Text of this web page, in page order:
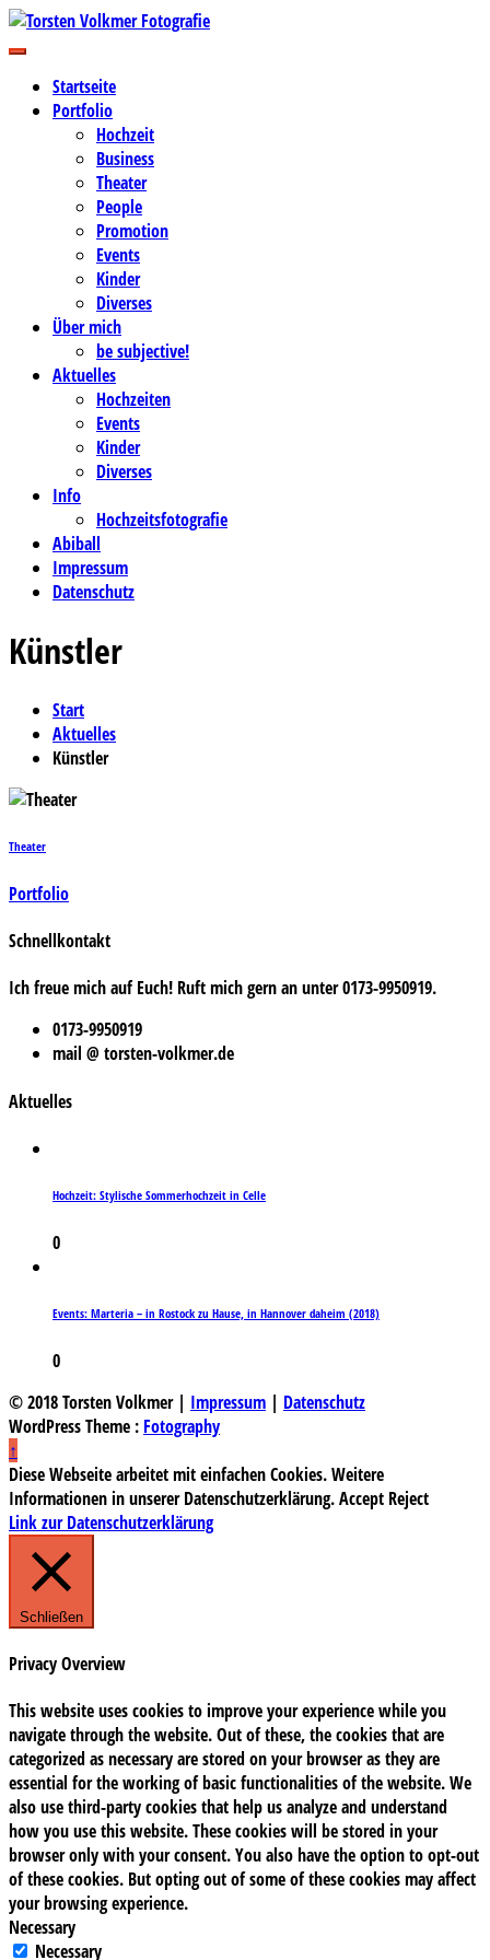
Zum
Inhalt
Torsten Volkmer Fotografie
Business-, Portrait- und Hochzeitsfotografie
Startseite
Portfolio
Hochzeit
Business
Theater
People
Promotion
Events
Kinder
Diverses
Über mich
be subjective!
Aktuelles
Hochzeiten
Events
Kinder
Diverses
Info
Hochzeitsfotografie
Abiball
Impressum
Datenschutz
Künstler
Start
Aktuelles
Künstler
Theater
Portfolio
Schnellkontakt
Ich freue mich auf Euch! Ruft mich gern an unter 0173-9950919.
0173-9950919
mail @ torsten-volkmer.de
Aktuelles
Hochzeit: Stylische Sommerhochzeit in Celle
0
Events: Marteria – in Rostock zu Hause, in Hannover daheim (2018)
0
© 2018 Torsten Volkmer | Impressum | Datenschutz
WordPress Theme : Fotography
↑
Diese Webseite arbeitet mit einfachen Cookies. Weitere
Informationen in unserer Datenschutzerklärung.Accept Reject
Link zur Datenschutzerklärung
Schließen
Privacy Overview
This website uses cookies to improve your experience while you
navigate through the website. Out of these, the cookies that are
categorized as necessary are stored on your browser as they are
essential for the working of basic functionalities of the website. We
also use third-party cookies that help us analyze and understand
how you use this website. These cookies will be stored in your
browser only with your consent. You also have the option to opt-out
of these cookies. But opting out of some of these cookies may affect
your browsing experience.
Necessary
Necessary